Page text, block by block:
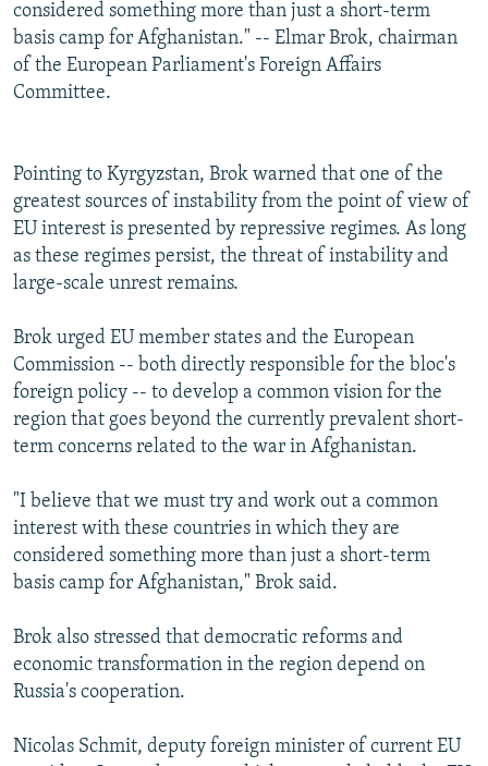
considered something more than just a short-term
basis camp for Afghanistan." -- Elmar Brok, chairman
of the European Parliament's Foreign Affairs
Committee.
Pointing to Kyrgyzstan, Brok warned that one of the
greatest sources of instability from the point of view of
EU interest is presented by repressive regimes. As long
as these regimes persist, the threat of instability and
large-scale unrest remains.
Brok urged EU member states and the European
Commission -- both directly responsible for the bloc's
foreign policy -- to develop a common vision for the
region that goes beyond the currently prevalent short-
term concerns related to the war in Afghanistan.
"I believe that we must try and work out a common
interest with these countries in which they are
considered something more than just a short-term
basis camp for Afghanistan," Brok said.
Brok also stressed that democratic reforms and
economic transformation in the region depend on
Russia's cooperation.
Nicolas Schmit, deputy foreign minister of current EU